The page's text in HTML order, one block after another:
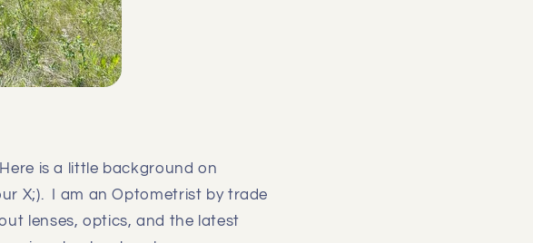
is a little background on
X;). I am an Optometrist by trade
lenses, optics, and the latest